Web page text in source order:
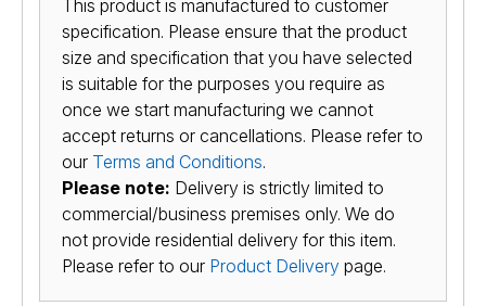
This product is manufactured to customer
specification. Please ensure that the product
size and specification that you have selected
is suitable for the purposes you require as
once we start manufacturing we cannot
accept returns or cancellations. Please refer to
our Terms and Conditions.
Please note: Delivery is strictly limited to
commercial/business premises only. We do
not provide residential delivery for this item.
Please refer to our Product Delivery page.